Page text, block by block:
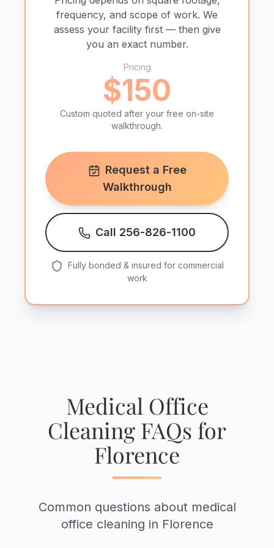
frequency, and scope of work. We
assess your facility first — then give
you an exact number.
Pricing
$150
Custom quoted after your free on-site
walkthrough.
Request a Free
Walkthrough
Call 256-826-1100
Fully bonded & insured for commercial
work
Medical Office
Cleaning FAQs for
Florence
Common questions about medical
office cleaning in Florence